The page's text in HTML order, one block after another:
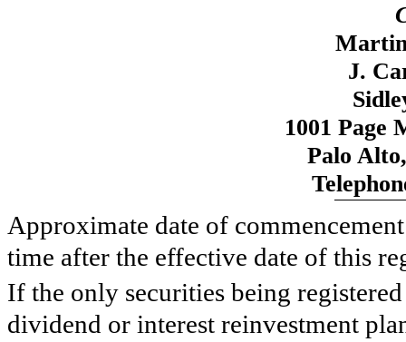
J.
1001 Page
Palo
Approximate date of
time after the effective date of this
If the only securities being
dividend or interest reinvestment